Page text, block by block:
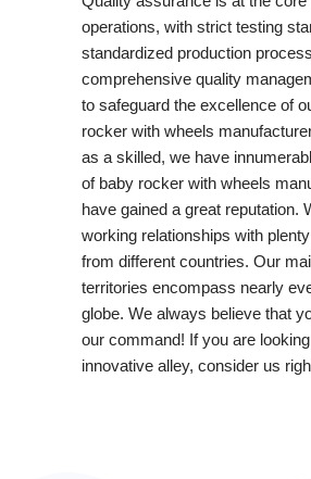
operations, with strict testing
standardized production
comprehensive quality
to safeguard the excellence of
rocker with wheels
as a skilled, we have
of baby rocker with wheels
have gained a great reputation.
working relationships with
from different countries. Our
territories encompass nearly
globe. We always believe that
our command! If you are
innovative alley, consider us